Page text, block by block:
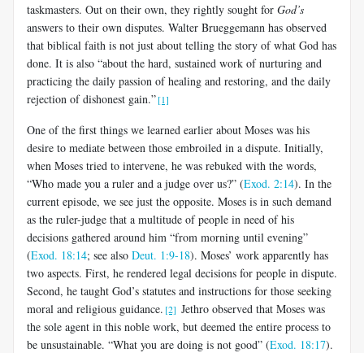
taskmasters. Out on their own, they rightly sought for God’s
answers to their own disputes. Walter Brueggemann has observed
that biblical faith is not just about telling the story of what God has
done. It is also “about the hard, sustained work of nurturing and
practicing the daily passion of healing and restoring, and the daily
rejection of dishonest gain.”[1]
One of the first things we learned earlier about Moses was his
desire to mediate between those embroiled in a dispute. Initially,
when Moses tried to intervene, he was rebuked with the words,
“Who made you a ruler and a judge over us?” (Exod. 2:14). In the
current episode, we see just the opposite. Moses is in such demand
as the ruler-judge that a multitude of people in need of his
decisions gathered around him “from morning until evening”
(Exod. 18:14; see also Deut. 1:9-18). Moses’ work apparently has
two aspects. First, he rendered legal decisions for people in dispute.
Second, he taught God’s statutes and instructions for those seeking
moral and religious guidance. [2] Jethro observed that Moses was
the sole agent in this noble work, but deemed the entire process to
be unsustainable. “What you are doing is not good” (Exod. 18:17).